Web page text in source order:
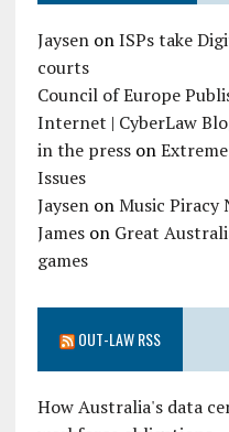
JaysenonISPs take
courts
Council of Europe
Internet | CyberLaw
in the presson
Issues
JaysenonMusic Piracy
Jameson Great
games
OUT-LAW RSS
How Australia's data